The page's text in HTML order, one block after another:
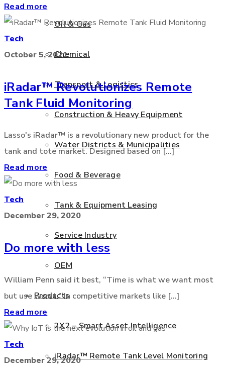
Oil & Gas
Chemical
Transport & Logistics
Construction & Heavy Equipment
Water Districts & Municipalities
Food & Beverage
Tank & Equipment Leasing
Service Industry
OEM
Products
2X2 – Smart Asset Intelligence
iRadar™ Remote Tank Level Monitoring
Read more
Tech
October 5, 2021
iRadar™ Revolutionizes Remote
Tank Fluid Monitoring
Lasso's iRadar™ is a revolutionary new product for the
tank and tote market. Designed based on [...]
Read more
Tech
December 29, 2020
Do more with less
William Penn said it best, “Time is what we want most
but use worst.” In competitive markets like [...]
Read more
Tech
December 29, 2020